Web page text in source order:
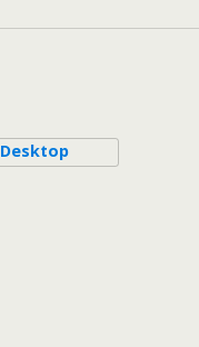
Desktop